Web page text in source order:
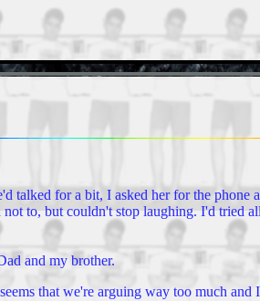
talked for a bit, I asked her for the phone
to, but couldn't stop laughing. I'd tried
and my brother.
that we're arguing way too much and